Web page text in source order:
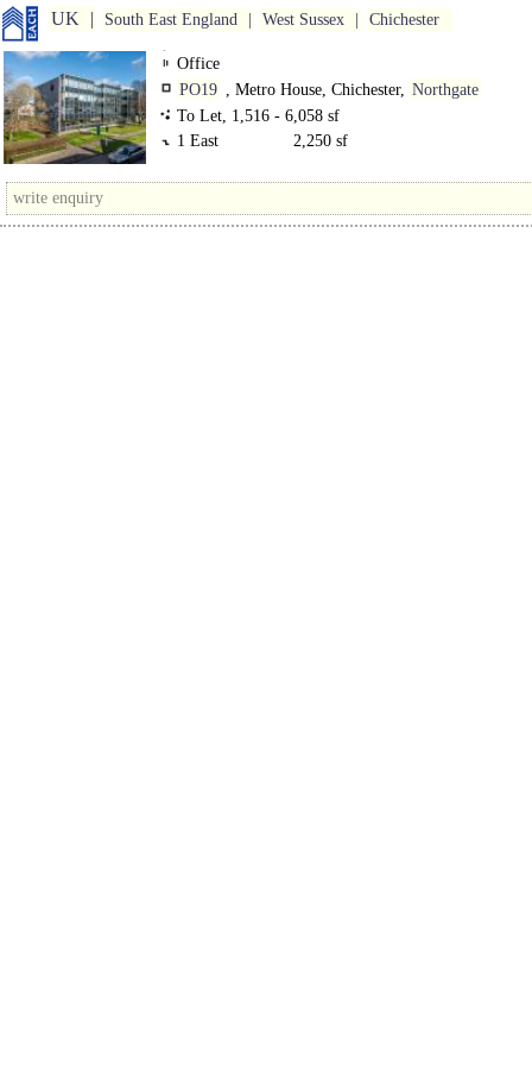
UK South East England West Sussex Chichester
Office
PO19 , Metro House, Chichester, Northgate
To Let, 1,516 - 6,058 sf
1 East
2,250 sf